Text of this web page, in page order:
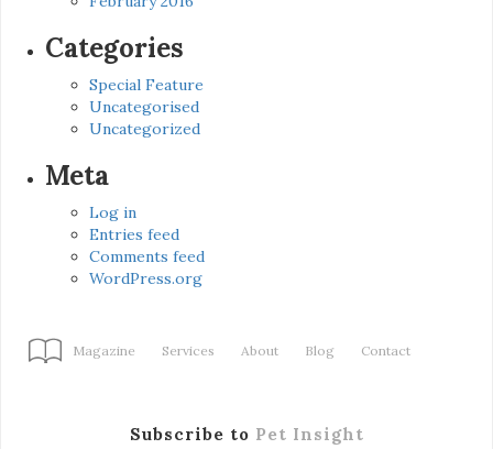
Categories
Special Feature
Uncategorised
Uncategorized
Meta
Log in
Entries feed
Comments feed
WordPress.org
Magazine Services About Blog Contact
Subscribe to Pet Insight